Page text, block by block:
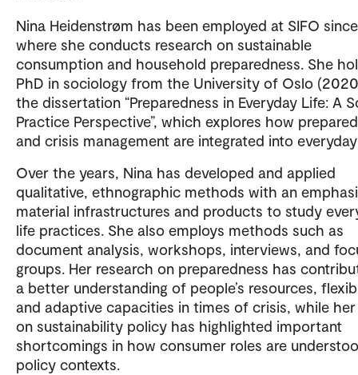
Nina Heidenstrøm has been employed at SIFO
where she conducts research on sustainable
consumption and household preparedness. She
PhD in sociology from the University of Oslo
the dissertation “Preparedness in Everyday Life: A
Practice Perspective”, which explores how
and crisis management are integrated into
Over the years, Nina has developed and applied
qualitative, ethnographic methods with an
material infrastructures and products to study
life practices. She also employs methods such as
document analysis, workshops, interviews, and
groups. Her research on preparedness has
a better understanding of people’s resources,
and adaptive capacities in times of crisis, while
on sustainability policy has highlighted important
shortcomings in how consumer roles are
policy contexts.